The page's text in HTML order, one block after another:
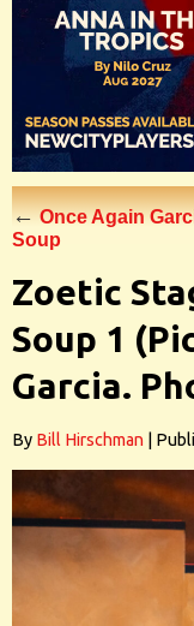
←Once Again
Soup
Zoetic
Soup 1
Garcia.
By Bill Hirschman